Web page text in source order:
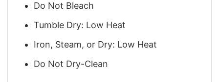
Do Not Bleach
Tumble Dry: Low Heat
Iron, Steam, or Dry: Low Heat
Do Not Dry-Clean